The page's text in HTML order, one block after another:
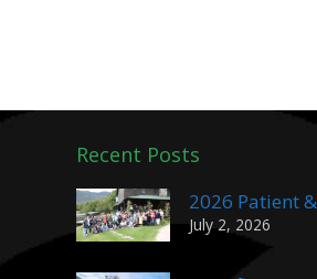
Recent Posts
2026 Patient
July 2, 2026